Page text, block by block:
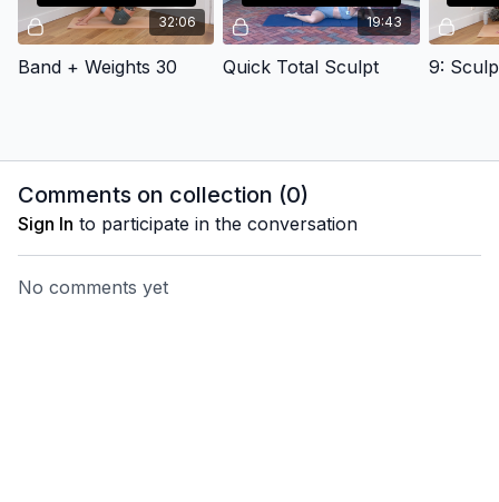
32:06
Band + Weights 30
19:43
Quick Total Sculpt 9:
Comments on collection (0)
Sign In to participate in the conversation
No comments yet